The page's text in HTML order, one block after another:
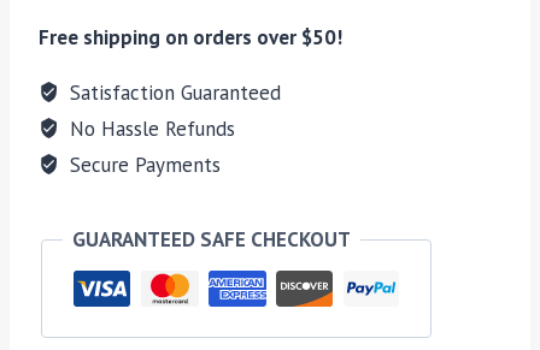
Free shipping on orders over $50!
Satisfaction Guaranteed
No Hassle Refunds
Secure Payments
GUARANTEED SAFE CHECKOUT